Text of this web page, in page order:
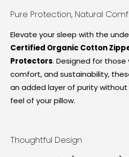
Pure Protection, Natural
Elevate your sleep with the
Certified Organic Cotton
Protectors. Designed for those
comfort, and sustainability,
an added layer of purity
feel of your pillow.
Thoughtful Design